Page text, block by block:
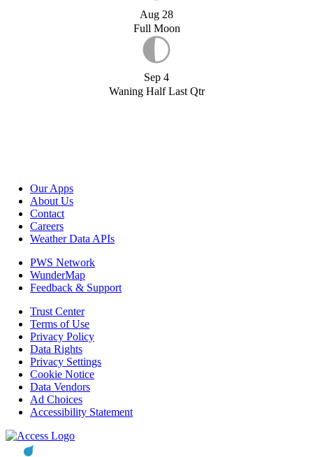
Aug 28
Full Moon
Sep 4
Waning Half Last Qtr
Our Apps
About Us
Contact
Careers
Weather Data APIs
PWS Network
WunderMap
Feedback & Support
Trust Center
Terms of Use
Privacy Policy
Data Rights
Privacy Settings
Cookie Notice
Data Vendors
Ad Choices
Accessibility Statement